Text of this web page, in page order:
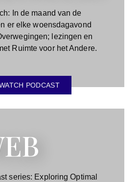
In de maand van de
er elke woensdagavond
lezingen en
Ruimte voor het Andere.
PODCAST
series: Exploring Optimal